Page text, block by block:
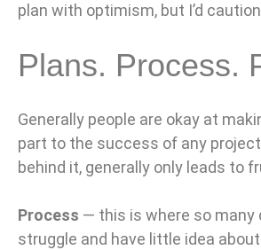
plan with optimism, but I’d
Plans. Process.
Generally people are okay at
part to the success of any
behind it, generally only leads to
Process — this is where so many
struggle and have little idea